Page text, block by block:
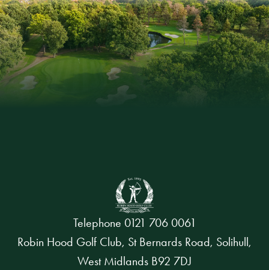
Telephone 0121 706 0061
Robin Hood Golf Club, St Bernards Road, Solihull,
West Midlands B92 7DJ